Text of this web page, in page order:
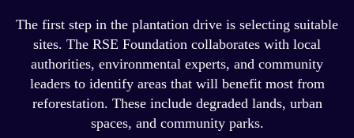
The first step in the plantation drive is selecting suitable
sites. The RSE Foundation collaborates with local
authorities, environmental experts, and community
leaders to identify areas that will benefit most from
reforestation. These include degraded lands, urban
spaces, and community parks.